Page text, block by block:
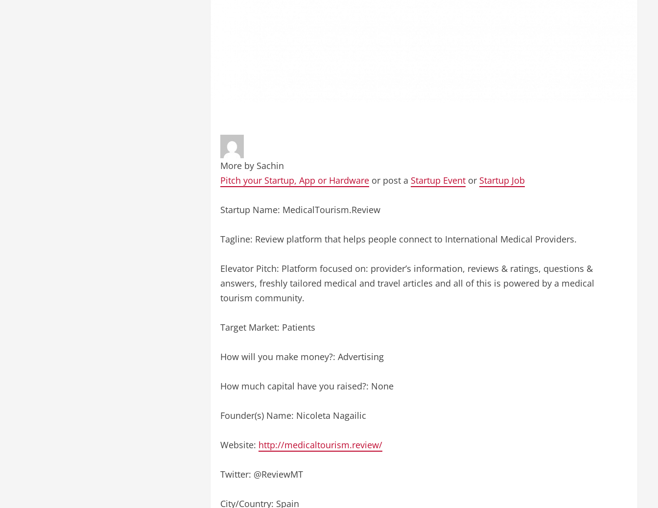
More by Sachin
Pitch your Startup, App or Hardware or post a Startup Event or Startup Job
Startup Name: MedicalTourism.Review
Tagline: Review platform that helps people connect to International Medical Providers.
Elevator Pitch: Platform focused on: provider’s information, reviews & ratings, questions &
answers, freshly tailored medical and travel articles and all of this is powered by a medical
tourism community.
Target Market: Patients
How will you make money?: Advertising
How much capital have you raised?: None
Founder(s) Name: Nicoleta Nagailic
Website: http://medicaltourism.review/
Twitter: @ReviewMT
City/Country: Spain